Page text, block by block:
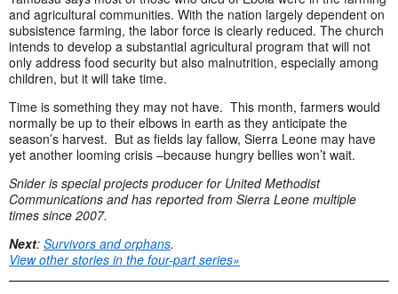
and agricultural communities. With the nation largely dependent on
subsistence farming, the labor force is clearly reduced. The church
intends to develop a substantial agricultural program that will not
only address food security but also malnutrition, especially among
children, but it will take time.
Time is something they may not have. This month, farmers would
normally be up to their elbows in earth as they anticipate the
season’s harvest. But as fields lay fallow, Sierra Leone may have
yet another looming crisis –because hungry bellies won’t wait.
Snider is special projects producer for United Methodist
Communications and has reported from Sierra Leone multiple
times since 2007.
Next: Survivors and orphans.
View other stories in the four-part series»